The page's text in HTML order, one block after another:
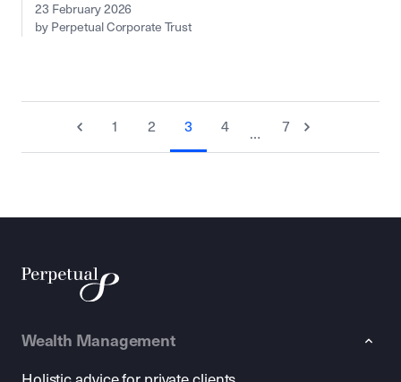
23 February 2026
by Perpetual Corporate Trust
1 2 3 4 … 7
Wealth Management